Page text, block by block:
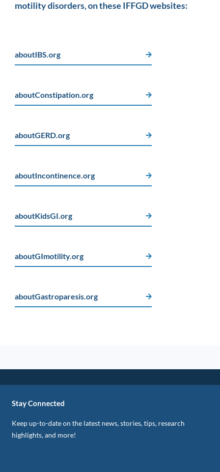
motility disorders, on these IFFGD websites:
aboutIBS.org
aboutConstipation.org
aboutGERD.org
aboutIncontinence.org
aboutKidsGI.org
aboutGImotility.org
aboutGastroparesis.org
Stay Connected
Keep up-to-date on the latest news, stories, tips, research
highlights, and more!